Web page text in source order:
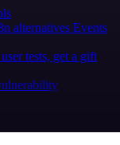
alternatives Events
tests, get a gift